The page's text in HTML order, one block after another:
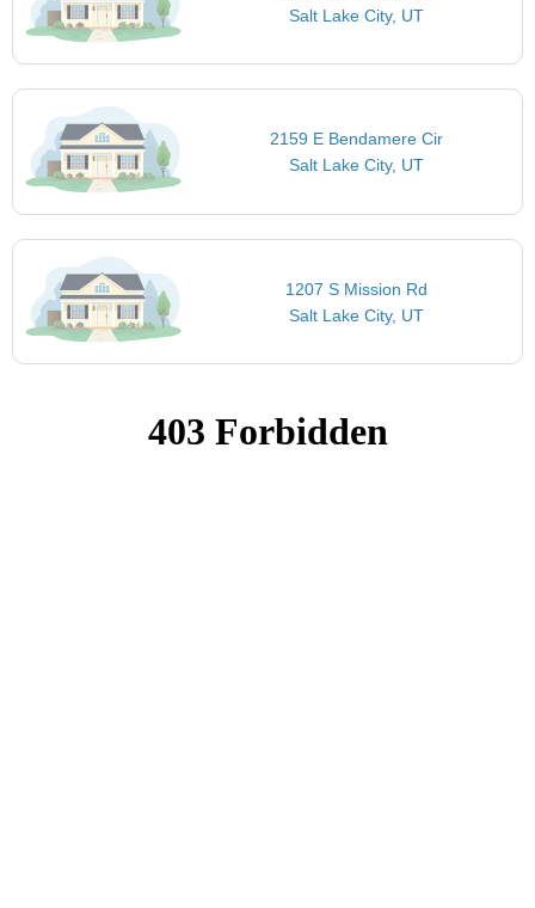
Salt Lake City, UT
2159 E Bendamere Cir
Salt Lake City, UT
1207 S Mission Rd
Salt Lake City, UT